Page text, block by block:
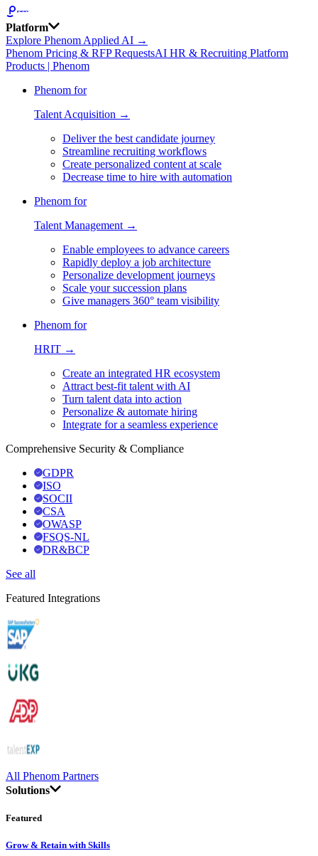
Platform
Explore Phenom Applied AI →
Phenom Pricing & RFP RequestsAI HR & Recruiting Platform
Products | Phenom
Phenom for
Talent Acquisition →
Deliver the best candidate journey
Streamline recruiting workflows
Create personalized content at scale
Decrease time to hire with automation
Phenom for
Talent Management →
Enable employees to advance careers
Rapidly deploy a job architecture
Personalize development journeys
Scale your succession plans
Give managers 360° team visibility
Phenom for
HRIT →
Create an integrated HR ecosystem
Attract best-fit talent with AI
Turn talent data into action
Personalize & automate hiring
Integrate for a seamless experience
Comprehensive Security & Compliance
GDPR
ISO
SOCII
CSA
OWASP
FSQS-NL
DR&BCP
See all
Featured Integrations
All Phenom Partners
Solutions
Featured
Grow & Retain with Skills